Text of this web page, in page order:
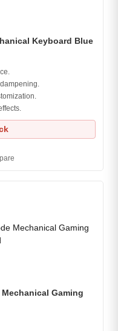
Keyboard Blue
Mechanical Gaming